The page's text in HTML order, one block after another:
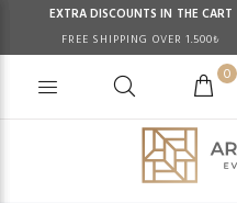
EXTRA DISCOUNTS IN THE CART
FREE SHIPPING OVER 1.500₺
0